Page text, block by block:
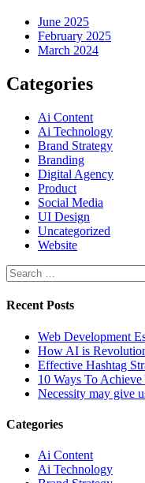
June 2025
February 2025
March 2024
Categories
Ai Content
Ai Technology
Brand Strategy
Branding
Digital Agency
Product
Social Media
UI Design
Uncategorized
Website
Recent Posts
Web Development
How AI is
Effective Hashtag
10 Ways To
Necessity may give
Categories
Ai Content
Ai Technology